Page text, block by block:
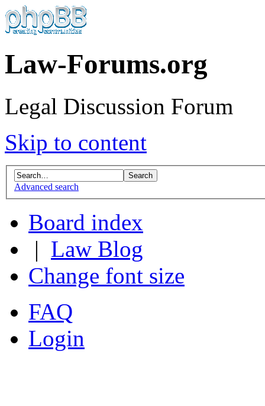
Law-Forums.org
Legal Discussion Forum
Skip to content
Advanced search
Board index
| Law Blog
Change font size
FAQ
Login